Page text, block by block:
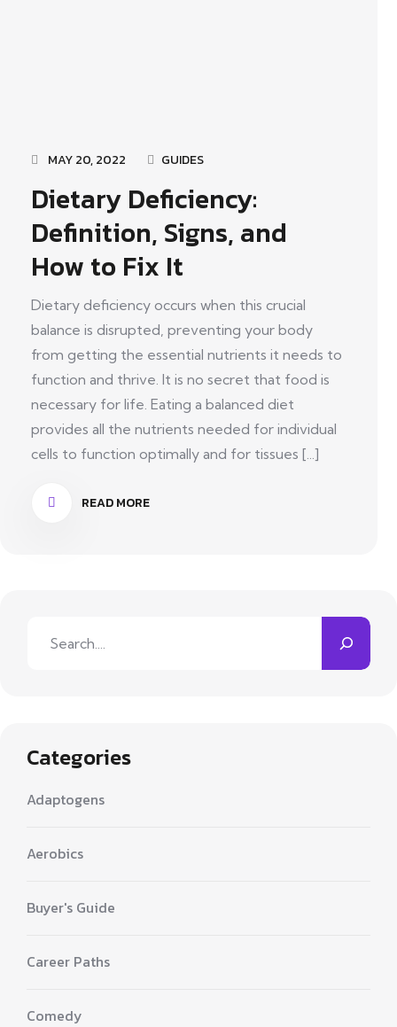
MAY 20, 2022 GUIDES
Dietary Deficiency:
Definition, Signs, and
How to Fix It
Dietary deficiency occurs when this crucial
balance is disrupted, preventing your body
from getting the essential nutrients it needs to
function and thrive. It is no secret that food is
necessary for life. Eating a balanced diet
provides all the nutrients needed for individual
cells to function optimally and for tissues [...]
READ MORE
Categories
Adaptogens
Aerobics
Buyer's Guide
Career Paths
Comedy